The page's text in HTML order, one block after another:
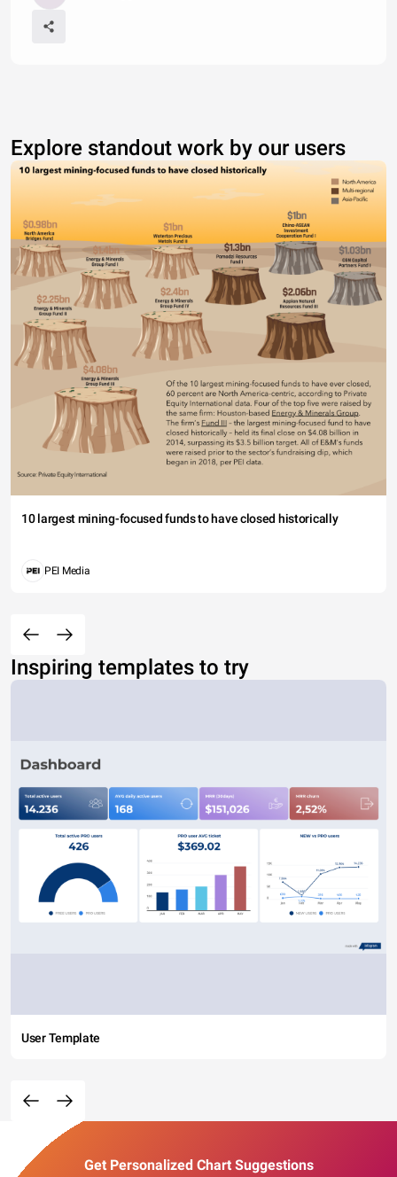
Explore standout work by our users
10 largest mining-focused funds to have closed historically
PEI Media
Inspiring templates to try
User Template
Get Personalized Chart Suggestions